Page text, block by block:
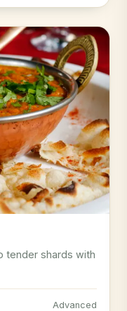
tender shards with
Advanced